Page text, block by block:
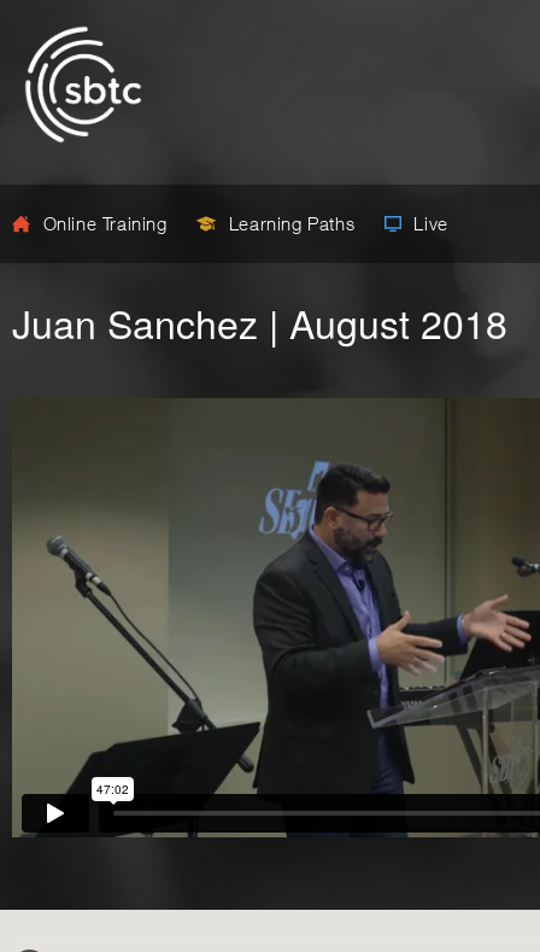
Online Training Learning Paths Live
Juan Sanchez | August 2018